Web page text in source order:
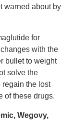
warned about by
for
with the
bullet to weight
solve the
regain the lost
of these drugs.
Wegovy,